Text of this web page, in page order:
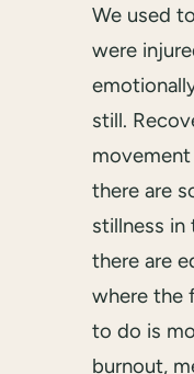
We used
were
still.
movement
there are
stillness
there are
where the
to do is
burnout,